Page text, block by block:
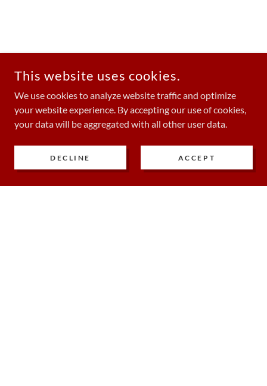
This website uses cookies.
We use cookies to analyze website traffic and optimize
your website experience. By accepting our use of cookies,
your data will be aggregated with all other user data.
DECLINE ACCEPT